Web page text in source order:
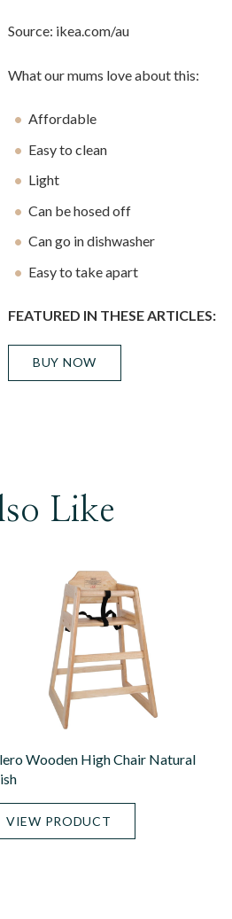
Source: ikea.com/au
What our mums love about this:
Affordable
Easy to clean
Light
Can be hosed off
Can go in dishwasher
Easy to take apart
FEATURED IN THESE ARTICLES:
BUY NOW
Like
Wooden High Chair Natural
VIEW PRODUCT